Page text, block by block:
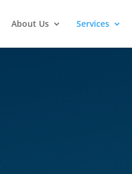
About Us Services